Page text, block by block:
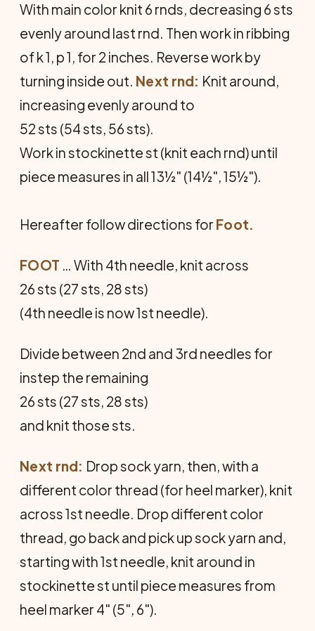
With main color knit 6 rnds, de­creasing 6 sts
evenly around last rnd. Then work in ribbing
of k 1, p 1, for 2 inches. Reverse work by
turning inside out. Next rnd: Knit around,
increasing evenly around to
52 sts (54 sts, 56 sts).
Work in stockinette st (knit each rnd) until
piece measures in all 13½" (14½", 15½").
Hereafter follow directions for Foot.
FOOT … With 4th needle, knit across
26 sts (27 sts, 28 sts)
(4th needle is now 1st needle).
Divide between 2nd and 3rd needles for
instep the remaining
26 sts (27 sts, 28 sts)
and knit those sts.
Next rnd: Drop sock yarn, then, with a
different color thread (for heel marker), knit
across 1st needle. Drop different color
thread, go back and pick up sock yarn and,
starting with 1st needle, knit around in
stockinette st until piece measures from
heel marker 4" (5", 6").